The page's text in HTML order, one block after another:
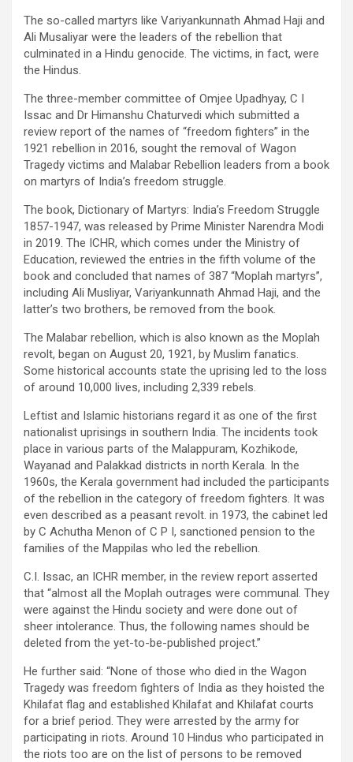
The so-called martyrs like Variyankunnath Ahmad Haji and
Ali Musaliyar were the leaders of the rebellion that
culminated in a Hindu genocide. The victims, in fact, were
the Hindus.
The three-member committee of Omjee Upadhyay, C I
Issac and Dr Himanshu Chaturvedi which submitted a
review report of the names of “freedom fighters” in the
1921 rebellion in 2016, sought the removal of Wagon
Tragedy victims and Malabar Rebellion leaders from a book
on martyrs of India’s freedom struggle.
The book, Dictionary of Martyrs: India’s Freedom Struggle
1857-1947, was released by Prime Minister Narendra Modi
in 2019. The ICHR, which comes under the Ministry of
Education, reviewed the entries in the fifth volume of the
book and concluded that names of 387 “Moplah martyrs”,
including Ali Musliyar, Variyankunnath Ahmad Haji, and the
latter’s two brothers, be removed from the book.
The Malabar rebellion, which is also known as the Moplah
revolt, began on August 20, 1921, by Muslim fanatics.
Some historical accounts state the uprising led to the loss
of around 10,000 lives, including 2,339 rebels.
Leftist and Islamic historians regard it as one of the first
nationalist uprisings in southern India. The incidents took
place in various parts of the Malappuram, Kozhikode,
Wayanad and Palakkad districts in north Kerala. In the
1960s, the Kerala government had included the participants
of the rebellion in the category of freedom fighters. It was
even described as a peasant revolt. in 1973, the cabinet led
by C Achutha Menon of C P I, sanctioned pension to the
families of the Mappilas who led the rebellion.
C.I. Issac, an ICHR member, in the review report asserted
that “almost all the Moplah outrages were communal. They
were against the Hindu society and were done out of
sheer intolerance. Thus, the following names should be
deleted from the yet-to-be-published project.”
He further said: “None of those who died in the Wagon
Tragedy was freedom fighters of India as they hoisted the
Khilafat flag and established Khilafat and Khilafat courts
for a brief period. They were arrested by the army for
participating in riots. Around 10 Hindus who participated in
the riots too are on the list of persons to be removed